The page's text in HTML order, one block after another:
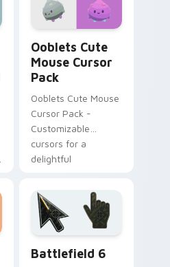
Radlad' brings
charming cursor
designs to your
computer. Ideal for
tech enthusiasts.
Ooblets Cute
Mouse Cursor
Pack
Ooblets Cute Mouse
Cursor Pack -
Customizable
cursors for a
delightful
Battlefield 6